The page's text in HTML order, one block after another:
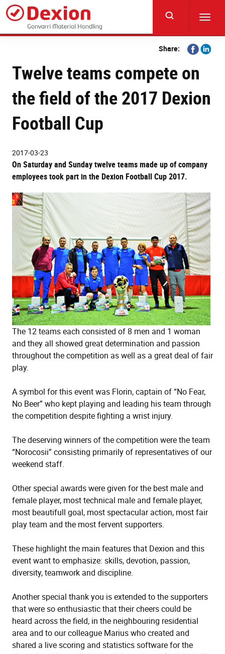
Skip
main
content
Share:
Share
on
Facebook
Share
Twelve teams compete on
the field of the 2017 Dexion
Football Cup
2017-03-23
On Saturday and Sunday twelve teams made up of company
employees took part in the Dexion Football Cup 2017.
The 12 teams each consisted of 8 men and 1 woman
and they all showed great determination and passion
throughout the competition as well as a great deal of fair
play.
A symbol for this event was Florin, captain of “No Fear,
No Beer” who kept playing and leading his team through
the competition despite fighting a wrist injury.
The deserving winners of the competition were the team
“Norocosii” consisting primarily of representatives of our
weekend staff.
Other special awards were given for the best male and
female player, most technical male and female player,
most beautifull goal, most spectacular action, most fair
play team and the most fervent supporters.
These highlight the main features that Dexion and this
event want to emphasize: skills, devotion, passion,
diversity, teamwork and discipline.
Another special thank you is extended to the supporters
that were so enthusiastic that their cheers could be
heard across the field, in the neighbouring residential
area and to our colleague Marius who created and
shared a live scoring and statistics software for the